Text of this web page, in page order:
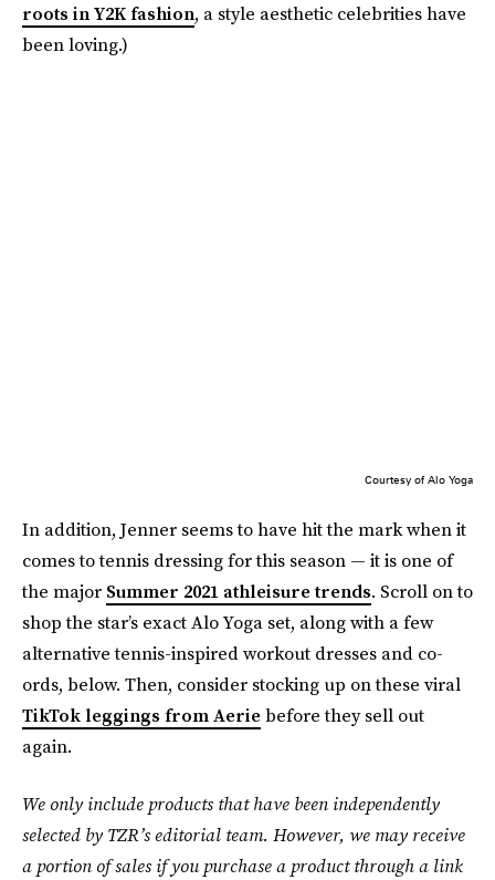
roots in Y2K fashion, a style aesthetic celebrities have
been loving.)
Courtesy of Alo Yoga
In addition, Jenner seems to have hit the mark when it
comes to tennis dressing for this season — it is one of
the major Summer 2021 athleisure trends. Scroll on to
shop the star’s exact Alo Yoga set, along with a few
alternative tennis-inspired workout dresses and co-
ords, below. Then, consider stocking up on these viral
TikTok leggings from Aerie before they sell out
again.
We only include products that have been independently
selected by TZR’s editorial team. However, we may receive
a portion of sales if you purchase a product through a link